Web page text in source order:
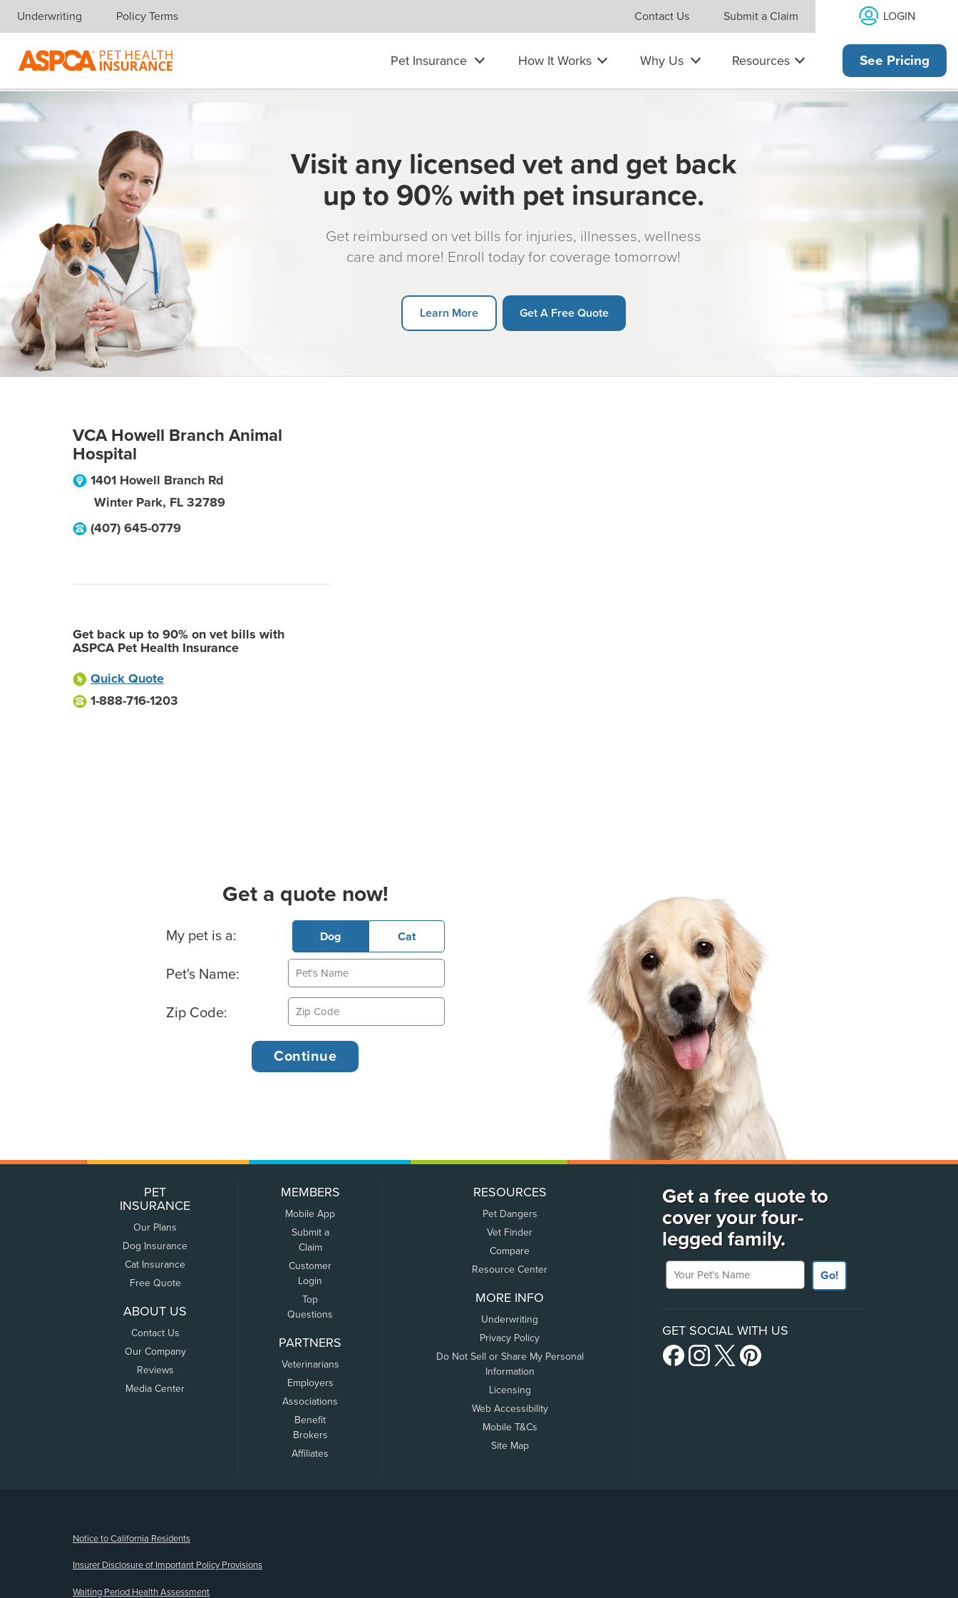
Skip navigation
Underwriting Policy Terms Contact Us Submit a Claim LOGIN
Pet Insurance How It Works Why Us Resources See Pricing
Visit any licensed vet and get back
up to 90% with pet insurance.
Get reimbursed on vet bills for injuries, illnesses, wellness
care and more! Enroll today for coverage tomorrow!
Learn More Get A Free Quote
VCA Howell Branch Animal
Hospital
1401 Howell Branch Rd
Winter Park, FL 32789
(407) 645-0779
Get back up to 90% on vet bills with
ASPCA Pet Health Insurance
Quick Quote
1-888-716-1203
Get a quote now!
Basic Pet Info
My pet is a: Dog Cat
Pet's Name:
Zip Code:
PET
INSURANCE
Our Plans
Dog Insurance
Cat Insurance
Free Quote
ABOUT US
Contact Us
Our Company
Reviews
Media Center
MEMBERS
Mobile App
Submit a
Claim
Customer
Login
Top
Questions
PARTNERS
Veterinarians
Employers
Associations
Benefit
Brokers
Affiliates
RESOURCES
Pet Dangers
Vet Finder
Compare
Resource Center
MORE INFO
Underwriting
Privacy Policy
Do Not Sell or Share My Personal
Information
Licensing
Web Accessibility
Mobile T&Cs
Site Map
Get a free quote to
cover your four-
legged family.
Your Pet's Name
Go!
GET SOCIAL WITH US
Notice to California Residents
Insurer Disclosure of Important Policy Provisions
Waiting Period Health Assessment